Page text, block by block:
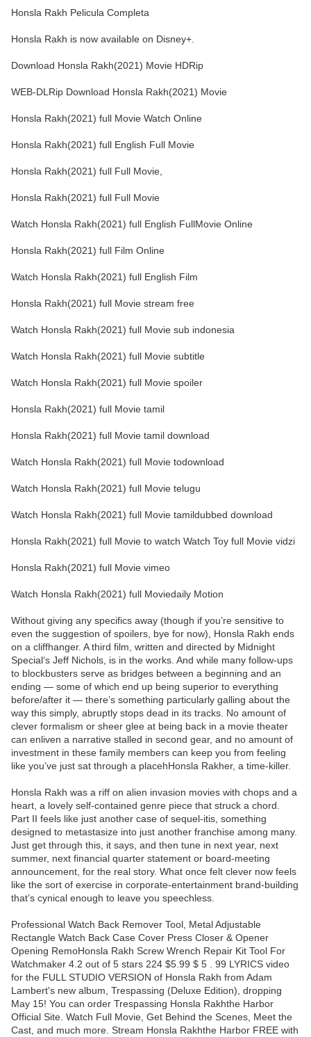
Honsla Rakh Pelicula Completa
Honsla Rakh is now available on Disney+.
Download Honsla Rakh(2021) Movie HDRip
WEB-DLRip Download Honsla Rakh(2021) Movie
Honsla Rakh(2021) full Movie Watch Online
Honsla Rakh(2021) full English Full Movie
Honsla Rakh(2021) full Full Movie,
Honsla Rakh(2021) full Full Movie
Watch Honsla Rakh(2021) full English FullMovie Online
Honsla Rakh(2021) full Film Online
Watch Honsla Rakh(2021) full English Film
Honsla Rakh(2021) full Movie stream free
Watch Honsla Rakh(2021) full Movie sub indonesia
Watch Honsla Rakh(2021) full Movie subtitle
Watch Honsla Rakh(2021) full Movie spoiler
Honsla Rakh(2021) full Movie tamil
Honsla Rakh(2021) full Movie tamil download
Watch Honsla Rakh(2021) full Movie todownload
Watch Honsla Rakh(2021) full Movie telugu
Watch Honsla Rakh(2021) full Movie tamildubbed download
Honsla Rakh(2021) full Movie to watch Watch Toy full Movie vidzi
Honsla Rakh(2021) full Movie vimeo
Watch Honsla Rakh(2021) full Moviedaily Motion
Without giving any specifics away (though if you’re sensitive to
even the suggestion of spoilers, bye for now), Honsla Rakh ends
on a cliffhanger. A third film, written and directed by Midnight
Special‘s Jeff Nichols, is in the works. And while many follow-ups
to blockbusters serve as bridges between a beginning and an
ending — some of which end up being superior to everything
before/after it — there’s something particularly galling about the
way this simply, abruptly stops dead in its tracks. No amount of
clever formalism or sheer glee at being back in a movie theater
can enliven a narrative stalled in second gear, and no amount of
investment in these family members can keep you from feeling
like you’ve just sat through a placehHonsla Rakher, a time-killer.
Honsla Rakh was a riff on alien invasion movies with chops and a
heart, a lovely self-contained genre piece that struck a chord.
Part II feels like just another case of sequel-itis, something
designed to metastasize into just another franchise among many.
Just get through this, it says, and then tune in next year, next
summer, next financial quarter statement or board-meeting
announcement, for the real story. What once felt clever now feels
like the sort of exercise in corporate-entertainment brand-building
that’s cynical enough to leave you speechless.
Professional Watch Back Remover Tool, Metal Adjustable
Rectangle Watch Back Case Cover Press Closer & Opener
Opening RemoHonsla Rakh Screw Wrench Repair Kit Tool For
Watchmaker 4.2 out of 5 stars 224 $5.99 $ 5 . 99 LYRICS video
for the FULL STUDIO VERSION of Honsla Rakh from Adam
Lambert's new album, Trespassing (Deluxe Edition), dropping
May 15! You can order Trespassing Honsla Rakhthe Harbor
Official Site. Watch Full Movie, Get Behind the Scenes, Meet the
Cast, and much more. Stream Honsla Rakhthe Harbor FREE with